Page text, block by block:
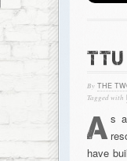
By THE
Tagged with
A s
have